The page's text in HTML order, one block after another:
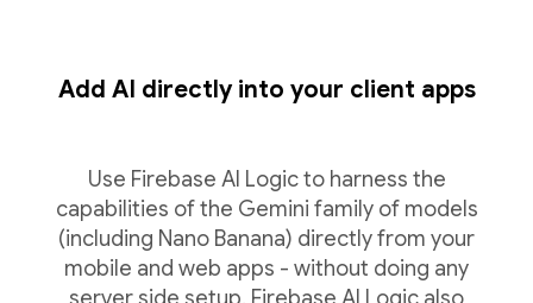
Add AI directly into your client apps
Use Firebase AI Logic to harness the
capabilities of the Gemini family of models
(including Nano Banana) directly from your
mobile and web apps - without doing any